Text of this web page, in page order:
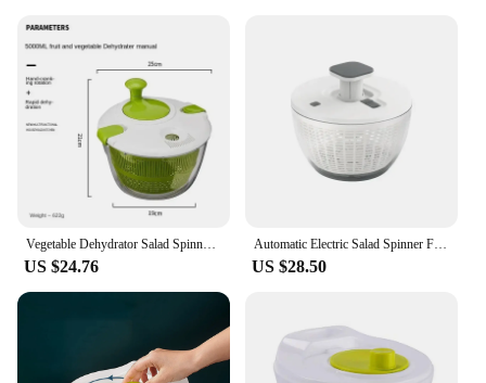
Vegetable Dehydrator Salad Spinner Lettuce Leaf Washer Dehydrator Dry and Wet Separation Draining Salad Basket Kitchen Gadgets
US $24.76
Automatic Electric Salad Spinner Food Strainers Salad Making Tool Multifunctional Vegetable Washer Salad Vegetable Dryer Mixer
US $28.50